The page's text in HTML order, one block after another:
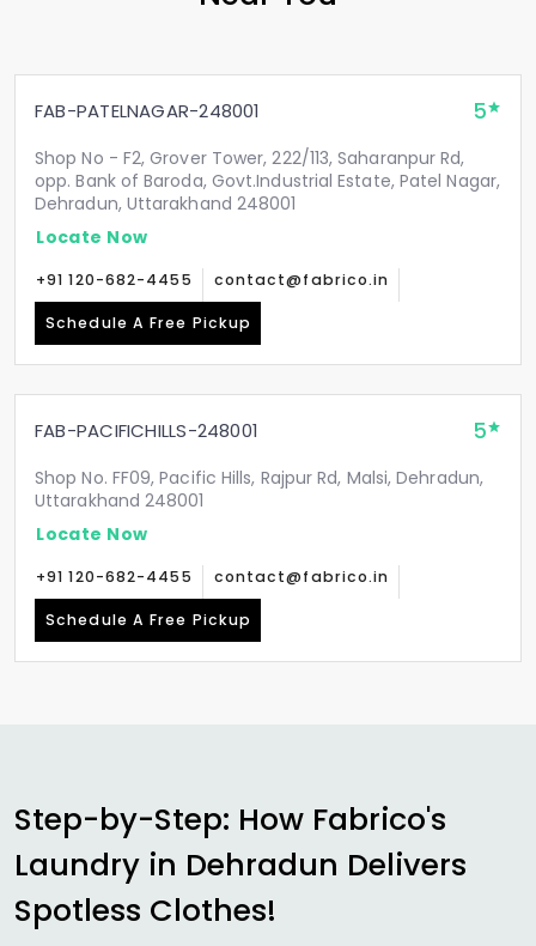
FAB-PATELNAGAR-248001 5
Shop No - F2, Grover Tower, 222/113, Saharanpur Rd,
opp. Bank of Baroda, Govt.Industrial Estate, Patel Nagar,
Dehradun, Uttarakhand 248001
Locate Now
+91 120-682-4455 contact@fabrico.in
Schedule A Free Pickup
FAB-PACIFICHILLS-248001 5
Shop No. FF09, Pacific Hills, Rajpur Rd, Malsi, Dehradun,
Uttarakhand 248001
Locate Now
+91 120-682-4455 contact@fabrico.in
Schedule A Free Pickup
Step-by-Step: How Fabrico's
Laundry in Dehradun Delivers
Spotless Clothes!